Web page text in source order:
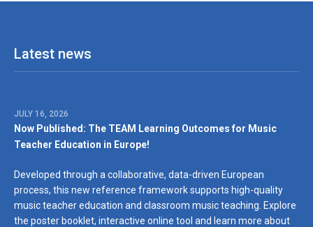
Latest news
JULY 16, 2026
Now Published: The TEAM Learning Outcomes for Music
Teacher Education in Europe!
Developed through a collaborative, data-driven European
process, this new reference framework supports high-quality
music teacher education and classroom music teaching. Explore
the poster booklet, interactive online tool and learn more about